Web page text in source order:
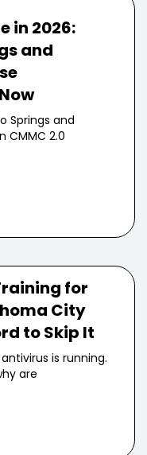
in 2026:
and
Springs and
CMMC 2.0
for
City
to Skip It
is running.
are